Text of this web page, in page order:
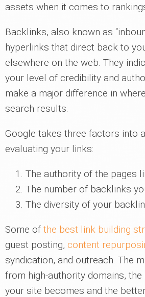
assets when it comes to
Backlinks, also known as
hyperlinks that direct back to
elsewhere on the web. They
your level of credibility and
make a major difference in
search results.
Google takes three factors into
evaluating your links:
The authority of the pages
The number of backlinks
The diversity of your
Some of the best link building
guest posting, content
syndication, and outreach. The
from high-authority domains,
your site becomes and the